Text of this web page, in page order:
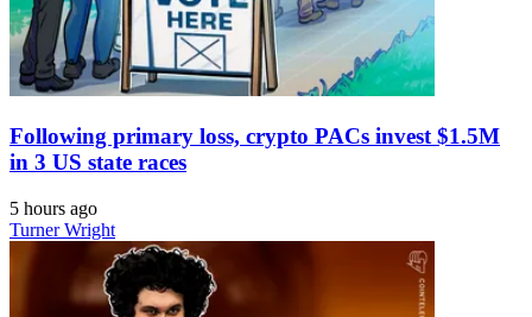
Following primary loss, crypto PACs invest $1.5M
in 3 US state races
5 hours ago
Turner Wright